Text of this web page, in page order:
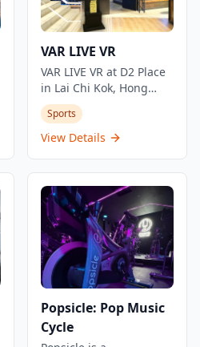
VAR LIVE VR
VAR LIVE VR at D2 Place
in Lai Chi Kok, Hong
Kong, offers an exciting
virtual reality
experience with a wide
This location is ideal for
families, friends, and
gaming enthusiasts
looking for immersive
entertainment.
Equipped with state-of-
the-art VR technology, it
adventure into virtual
worlds. Advance
Sports
View Details
Popsicle: Pop Music
Cycle